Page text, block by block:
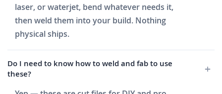
laser, or waterjet, bend whatever needs it,
then weld them into your build. Nothing
physical ships.
Do I need to know how to weld and fab to use
these?